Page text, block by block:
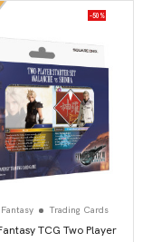
-50%
Trading Cards
TCG Two Player